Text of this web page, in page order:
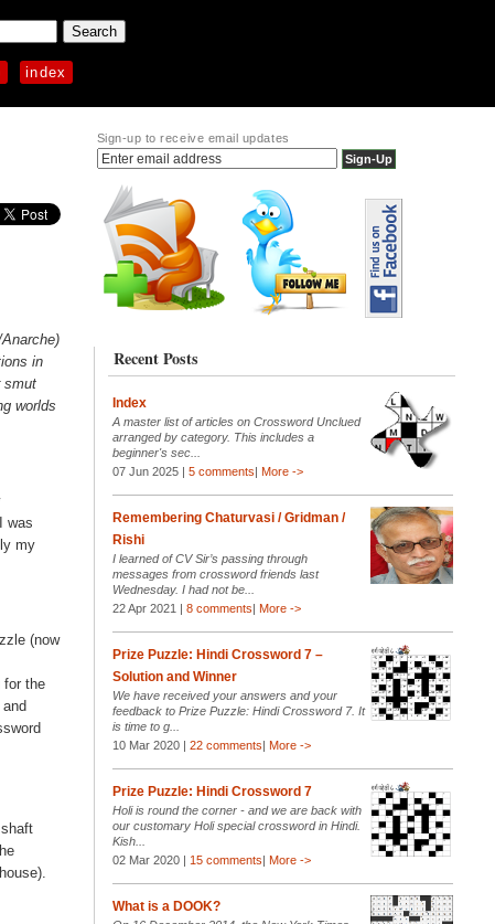
index
in
smut
worlds
I was
my
(now
for the
Sign-up to receive email updates
Recent Posts
Index
A master list of articles on Crossword Unclued
arranged by category. This includes a
beginner's sec...
07 Jun 2025 | 5 comments| More ->
Remembering Chaturvasi / Gridman /
Rishi
I learned of CV Sir’s passing through
messages from crossword friends last
Wednesday. I had not be...
22 Apr 2021 | 8 comments| More ->
Prize Puzzle: Hindi Crossword 7 –
Solution and Winner
We have received your answers and your
feedback to Prize Puzzle: Hindi Crossword 7. It
is time to g...
10 Mar 2020 | 22 comments| More ->
Prize Puzzle: Hindi Crossword 7
Holi is round the corner - and we are back with
our customary Holi special crossword in Hindi.
Kish...
02 Mar 2020 | 15 comments| More ->
What is a DOOK?